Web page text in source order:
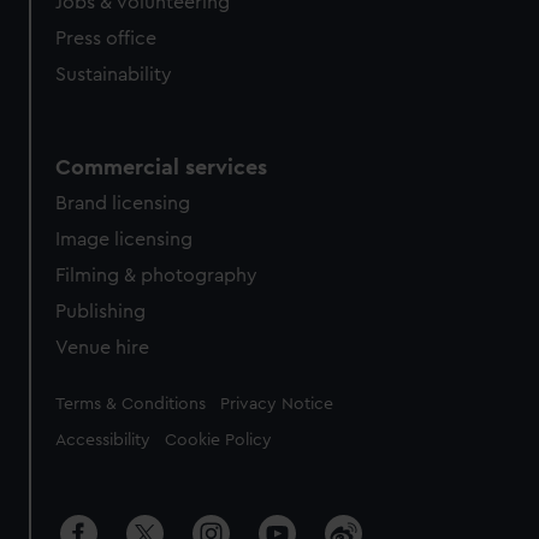
Press office
Sustainability
Commercial services
Brand licensing
Image licensing
Filming & photography
Publishing
Venue hire
Legal
Terms & Conditions Privacy Notice
Accessibility Cookie Policy